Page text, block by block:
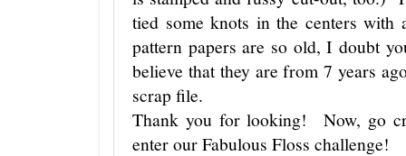
tied some knots in the centers
pattern papers are so old, I doubt
believe that they are from 7 years
scrap file.
Thank you for looking! Now, go
enter our Fabulous Floss challenge!